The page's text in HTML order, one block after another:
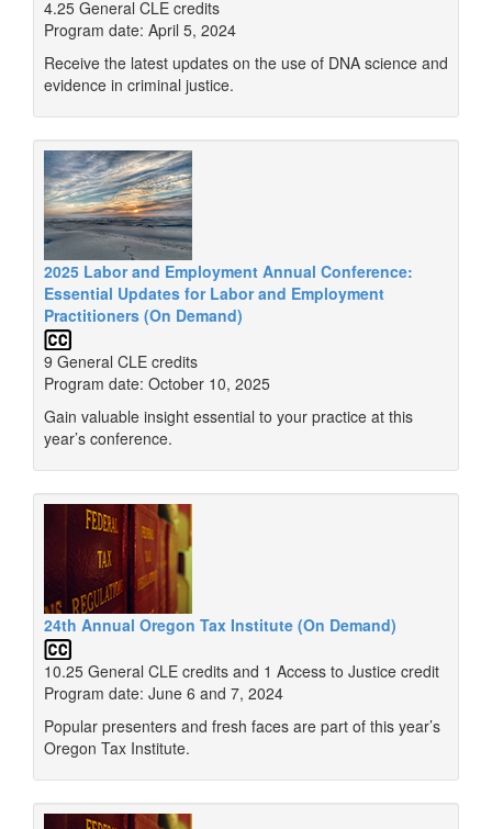
4.25 General CLE credits
Program date: April 5, 2024
Receive the latest updates on the use of DNA science and
evidence in criminal justice.
2025 Labor and Employment Annual Conference:
Essential Updates for Labor and Employment
Practitioners (On Demand)
9 General CLE credits
Program date: October 10, 2025
Gain valuable insight essential to your practice at this
year’s conference.
24th Annual Oregon Tax Institute (On Demand)
10.25 General CLE credits and 1 Access to Justice credit
Program date: June 6 and 7, 2024
Popular presenters and fresh faces are part of this year’s
Oregon Tax Institute.